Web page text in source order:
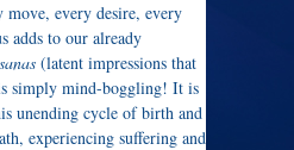
every desire, every
adds to our already
(latent impressions that
simply mind-boggling! It is
unending cycle of birth and
experiencing suffering and